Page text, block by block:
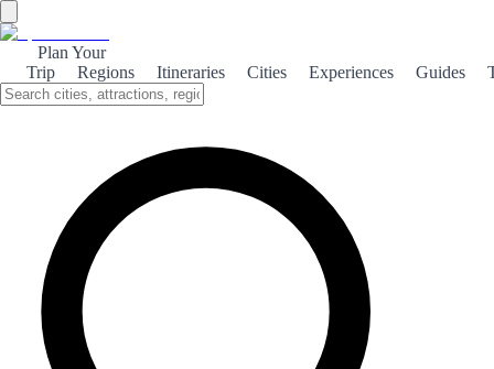
Plan Your
Trip
Regions Itineraries Cities Experiences Guides
Explore the rich Baroque heritage of Lorca, a city where art,
architecture, and history intertwine to create a captivating cultural
experience.
About the theme
Lorca, a charming city in southeastern Spain, is a hidden gem that
showcases the grandeur of Baroque architecture. Its historic center is